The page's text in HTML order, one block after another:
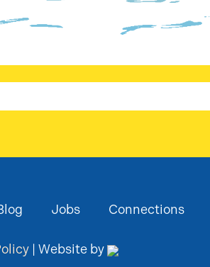
Jobs Connections
| Website by